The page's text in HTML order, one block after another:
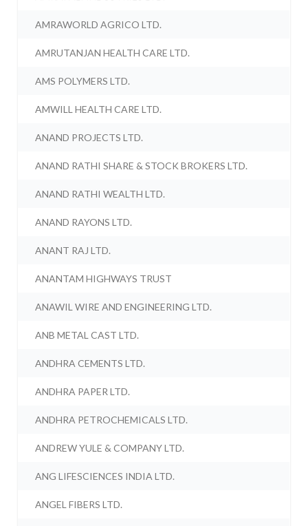
AMRAWORLD AGRICO LTD.
AMRUTANJAN HEALTH CARE LTD.
AMS POLYMERS LTD.
AMWILL HEALTH CARE LTD.
ANAND PROJECTS LTD.
ANAND RATHI SHARE & STOCK BROKERS LTD.
ANAND RATHI WEALTH LTD.
ANAND RAYONS LTD.
ANANT RAJ LTD.
ANANTAM HIGHWAYS TRUST
ANAWIL WIRE AND ENGINEERING LTD.
ANB METAL CAST LTD.
ANDHRA CEMENTS LTD.
ANDHRA PAPER LTD.
ANDHRA PETROCHEMICALS LTD.
ANDREW YULE & COMPANY LTD.
ANG LIFESCIENCES INDIA LTD.
ANGEL FIBERS LTD.